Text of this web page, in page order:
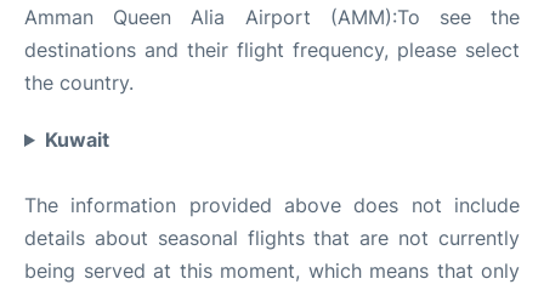
Amman Queen Alia Airport (AMM):To see the
destinations and their flight frequency, please select
the country.
Kuwait
The information provided above does not include
details about seasonal flights that are not currently
being served at this moment, which means that only